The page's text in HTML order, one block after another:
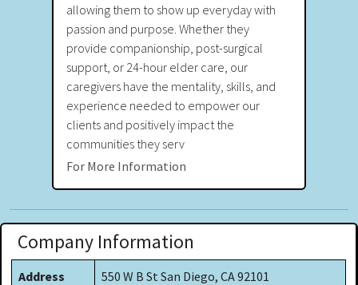
allowing them to show up everyday with
passion and purpose. Whether they
provide companionship, post-surgical
support, or 24-hour elder care, our
caregivers have the mentality, skills, and
experience needed to empower our
clients and positively impact the
communities they serv
For More Information
Company Information
Address 550 W B St San Diego, CA 92101